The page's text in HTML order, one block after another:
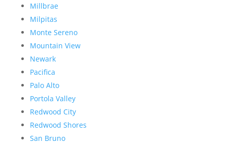
Millbrae
Milpitas
Monte Sereno
Mountain View
Newark
Pacifica
Palo Alto
Portola Valley
Redwood City
Redwood Shores
San Bruno